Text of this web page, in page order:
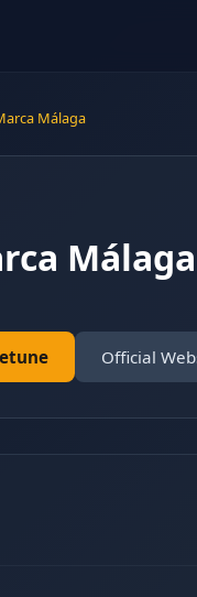
Málaga
Málaga
Official